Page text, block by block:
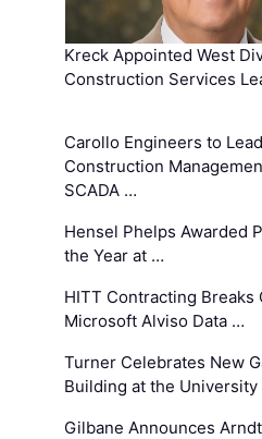
Kreck Appointed West
Construction Services
Carollo Engineers to Lead
Construction
SCADA …
Hensel Phelps Awarded
the Year at …
HITT Contracting Breaks
Microsoft Alviso Data …
Turner Celebrates New
Building at the
Gilbane Announces